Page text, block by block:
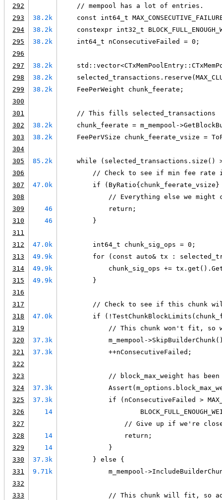
292
    // mempool has a lot of entries.
293
38.2k
const int64_t
294
38.2k
constexpr int32_t
295
38.2k
    int64_t nConsecutiveFailed = 0;
296
297
38.2k
298
38.2k
299
38.2k
    FeePerWeight chunk_feerate;
300
301
    // This fills selected_transactions
302
38.2k
chunk_feerate = m_mempool-
303
38.2k
FeePerVSize chunk_feerate_vsize =
304
305
85.2k
while (selected_transactions.size()
306
// Check to see if min fee rate
307
47.0k
if
308
// Everything else we might
309
46
            return;
310
46
        }
311
312
47.0k
        int64_t chunk_sig_ops = 0;
313
49.9k
for (const auto& tx :
314
49.9k
chunk_sig_ops +=
315
49.9k
        }
316
317
// Check to see if this chunk
318
47.0k
if
319
// This chunk won't fit, so
320
37.3k
m_mempool-
321
37.3k
            ++nConsecutiveFailed;
322
323
// block_max_weight has
324
37.3k
325
37.3k
if (nConsecutiveFailed >
326
14
327
// Give up if we're
328
14
                return;
329
14
            }
330
37.3k
        } else {
331
9.71k
m_mempool-
332
333
// This chunk will fit, so